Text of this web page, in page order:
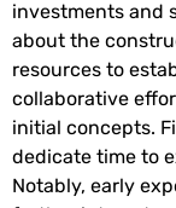
investments and
about the
resources to
collaborative
initial concepts.
dedicate time to
Notably, early